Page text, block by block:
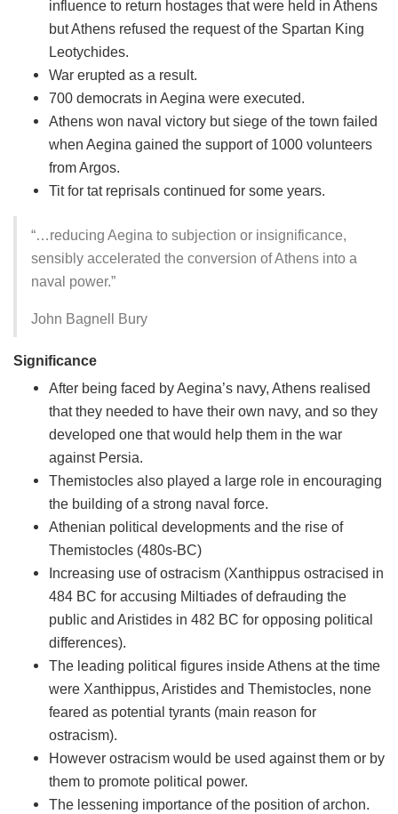
influence to return hostages that were held in Athens
but Athens refused the request of the Spartan King
Leotychides.
War erupted as a result.
700 democrats in Aegina were executed.
Athens won naval victory but siege of the town failed
when Aegina gained the support of 1000 volunteers
from Argos.
Tit for tat reprisals continued for some years.
“…reducing Aegina to subjection or insignificance,
sensibly accelerated the conversion of Athens into a
naval power.”
John Bagnell Bury
Significance
After being faced by Aegina’s navy, Athens realised
that they needed to have their own navy, and so they
developed one that would help them in the war
against Persia.
Themistocles also played a large role in encouraging
the building of a strong naval force.
Athenian political developments and the rise of
Themistocles (480s-BC)
Increasing use of ostracism (Xanthippus ostracised in
484 BC for accusing Miltiades of defrauding the
public and Aristides in 482 BC for opposing political
differences).
The leading political figures inside Athens at the time
were Xanthippus, Aristides and Themistocles, none
feared as potential tyrants (main reason for
ostracism).
However ostracism would be used against them or by
them to promote political power.
The lessening importance of the position of archon.